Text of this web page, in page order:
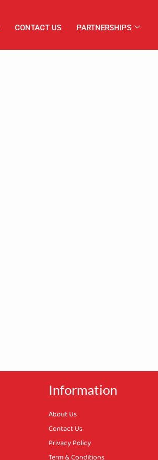
CONTACT US PARTNERSHIPS
Information
About Us
Contact Us
Privacy Policy
Term & Conditions